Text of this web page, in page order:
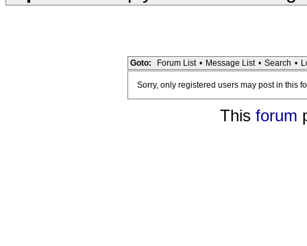
Goto: Forum List • Message List • Search •
Sorry, only registered users may post in this
This forum